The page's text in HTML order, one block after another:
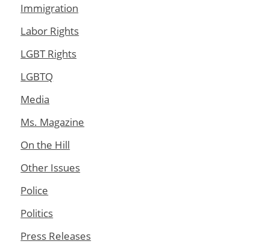
Immigration
Labor Rights
LGBT Rights
LGBTQ
Media
Ms. Magazine
On the Hill
Other Issues
Police
Politics
Press Releases